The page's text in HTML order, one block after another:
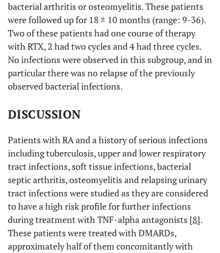
bacterial arthritis or osteomyelitis. These patients
were followed up for 18 ± 10 months (range: 9-36).
Two of these patients had one course of therapy
with RTX, 2 had two cycles and 4 had three cycles.
No infections were observed in this subgroup, and in
particular there was no relapse of the previously
observed bacterial infections.
DISCUSSION
Patients with RA and a history of serious infections
including tuberculosis, upper and lower respiratory
tract infections, soft tissue infections, bacterial
septic arthritis, osteomyelitis and relapsing urinary
tract infections were studied as they are considered
to have a high risk profile for further infections
during treatment with TNF-alpha antagonists [8].
These patients were treated with DMARDs,
approximately half of them concomitantly with